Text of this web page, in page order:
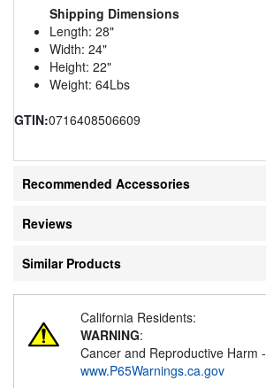
Shipping Dimensions
Length: 28"
Width: 24"
Height: 22"
Weight: 64Lbs
GTIN:0716408506609
Recommended Accessories
Reviews
Similar Products
California Residents:
WARNING:
Cancer and Reproductive Harm -
www.P65Warnings.ca.gov